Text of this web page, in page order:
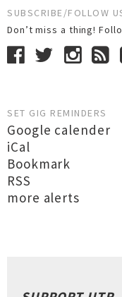
SUBSCRIBE/FOLLOW
Don’t miss a thing!
SET GIG REMINDERS
Google calender
iCal
Bookmark
RSS
more alerts